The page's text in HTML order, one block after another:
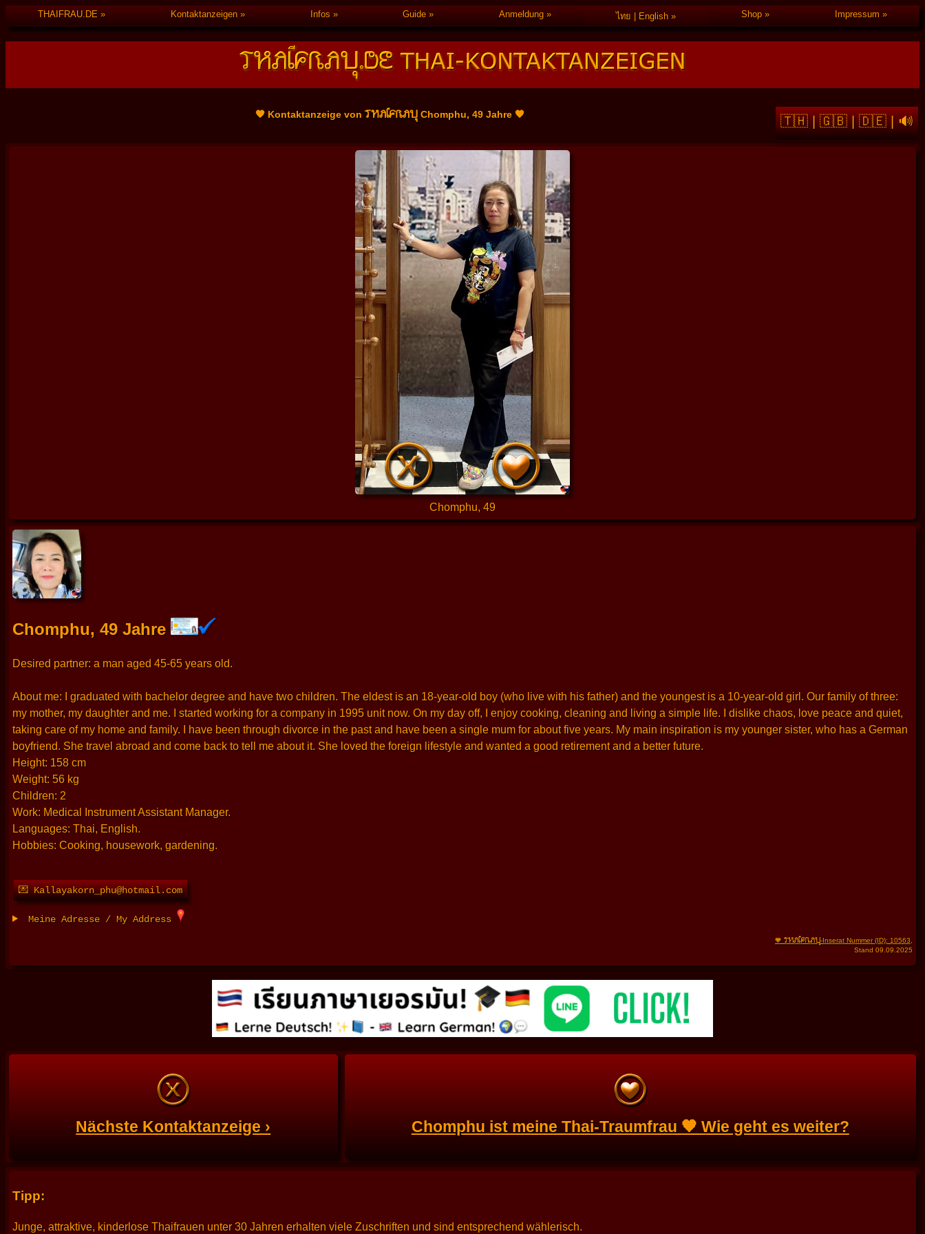
THAIFRAU.DE Kontaktanzeigen Infos Guide Anmeldung ไทย | English Shop Impressum
🇹🇭|🇬🇧|🇩🇪|🔊
🧡 Kontaktanzeige vonTHAIFRAU Chomphu, 49 Jahre 🧡
Chomphu, 49
Chomphu, 49 Jahre
Desired partner: a man aged 45-65 years old.
About me: I graduated with bachelor degree and have two children. The eldest is an 18-year-old boy (who live with his father) and the youngest is a 10-year-old girl. Our family of three:
my mother, my daughter and me. I started working for a company in 1995 unit now. On my day off, I enjoy cooking, cleaning and living a simple life. I dislike chaos, love peace and quiet,
taking care of my home and family. I have been through divorce in the past and have been a single mum for about five years. My main inspiration is my younger sister, who has a German
boyfriend. She travel abroad and come back to tell me about it. She loved the foreign lifestyle and wanted a good retirement and a better future.
Height: 158 cm
Weight: 56 kg
Children: 2
Work: Medical Instrument Assistant Manager.
Languages: Thai, English.
Hobbies: Cooking, housework, gardening.
💌 Kallayakorn_phu@hotmail.com
Meine Adresse / My Address
🧡 THAIFRAU-Inserat Nummer (ID): 10563,
Stand 09.09.2025
Nächste Kontaktanzeige › Chomphu ist meine Thai-Traumfrau 🧡 Wie geht es weiter?
Tipp:
Junge, attraktive, kinderlose Thaifrauen unter 30 Jahren erhalten viele Zuschriften und sind entsprechend wählerisch.